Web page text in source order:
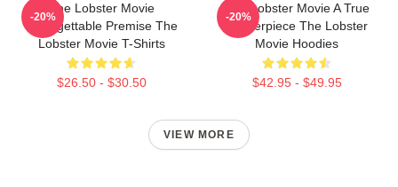
The Lobster Movie
Unforgettable Premise The
Lobster Movie T-Shirts
$26.50 - $30.50
-20%
The Lobster Movie A True
Masterpiece The Lobster
Movie Hoodies
$42.95 - $49.95
-20%
VIEW MORE